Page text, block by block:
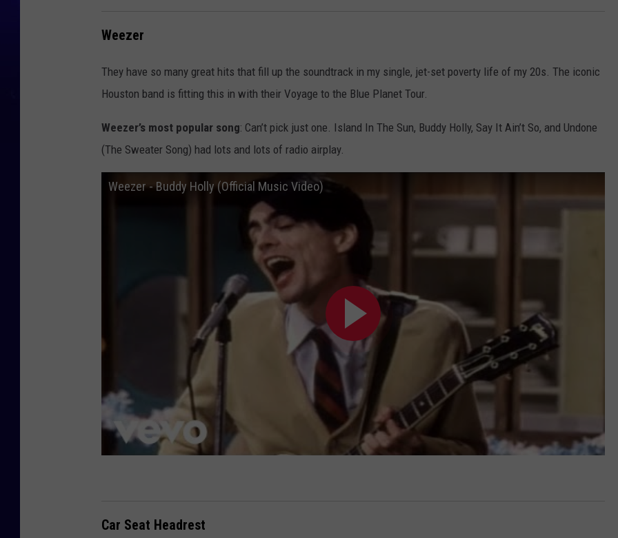
Weezer
They have so many great hits that fill up the soundtrack in my single, jet-set poverty life of my 20s. The iconic
Houston band is fitting this in with their Voyage to the Blue Planet Tour.
Weezer’s most popular song: Can’t pick just one. Island In The Sun, Buddy Holly, Say It Ain’t So, and Undone
(The Sweater Song) had lots and lots of radio airplay.
Weezer - Buddy Holly (Official Music Video)
Car Seat Headrest